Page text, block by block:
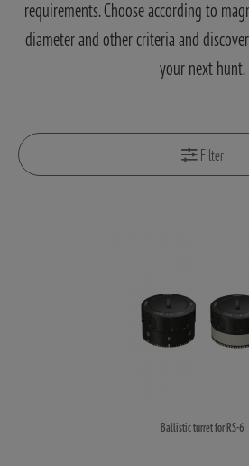
requirements. Choose according to
diameter and other criteria and
your next hunt.
Filter
Ballistic turret for RS-6